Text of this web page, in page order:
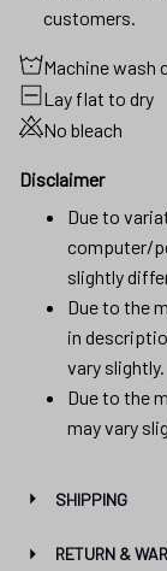
customers.
Machine wash
Lay flat to dry
No bleach
Disclaimer
Due to
computer/
slightly
Due to the
in
vary slightly.
Due to the
may vary
SHIPPING
RETURN &